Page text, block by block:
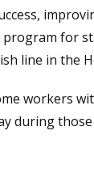
for
line in the
workers
during